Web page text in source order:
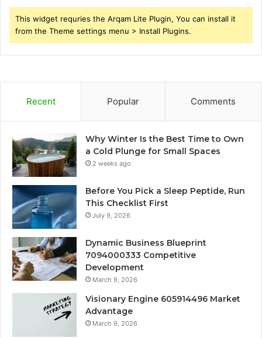
This widget requries the Arqam Lite Plugin, You can install it
from the Theme settings menu > Install Plugins.
Recent Popular Comments
Why Winter Is the Best Time to Own
a Cold Plunge for Small Spaces
2 weeks ago
Before You Pick a Sleep Peptide, Run
This Checklist First
July 9, 2026
Dynamic Business Blueprint
7094000333 Competitive
Development
March 9, 2026
Visionary Engine 605914496 Market
Advantage
March 9, 2026